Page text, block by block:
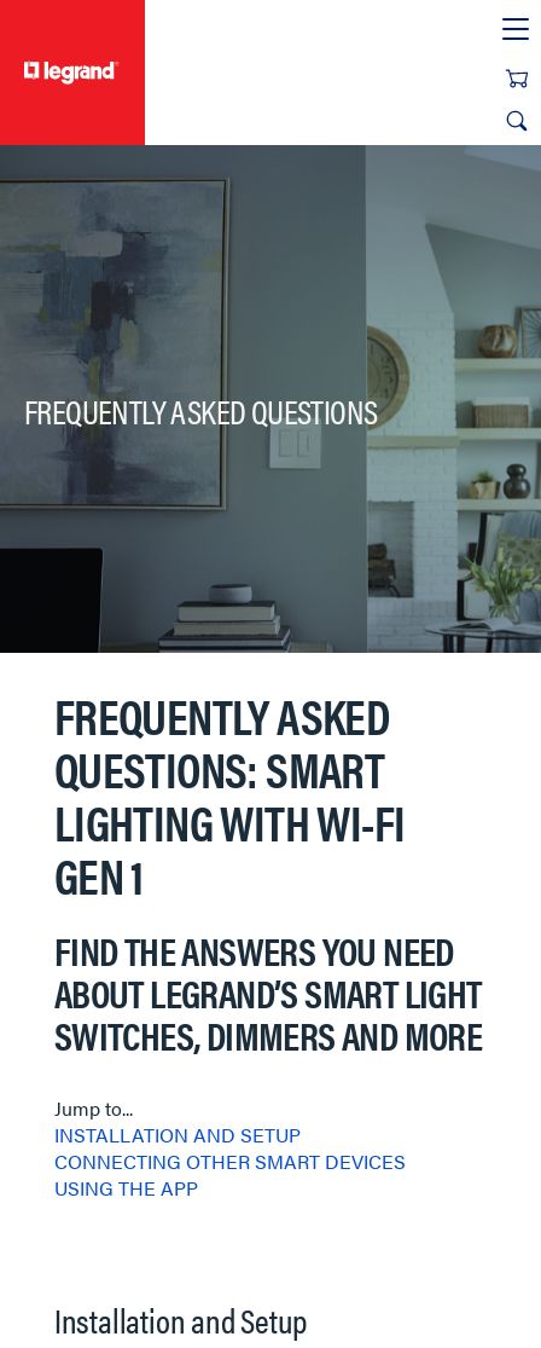
FREQUENTLY ASKED QUESTIONS
FREQUENTLY ASKED
QUESTIONS: SMART
LIGHTING WITH WI-FI
GEN 1
FIND THE ANSWERS YOU NEED
ABOUT LEGRAND’S SMART LIGHT
SWITCHES, DIMMERS AND MORE
Jump to...
INSTALLATION AND SETUP
CONNECTING OTHER SMART DEVICES
USING THE APP
Installation and Setup